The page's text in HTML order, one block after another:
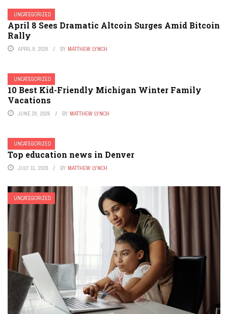
UNCATEGORIZED
April 8 Sees Dramatic Altcoin Surges Amid Bitcoin
Rally
APRIL 8, 2026 BY MATTHEW LYNCH
UNCATEGORIZED
10 Best Kid-Friendly Michigan Winter Family
Vacations
JUNE 28, 2026 BY MATTHEW LYNCH
UNCATEGORIZED
Top education news in Denver
JULY 11, 2026 BY MATTHEW LYNCH
UNCATEGORIZED